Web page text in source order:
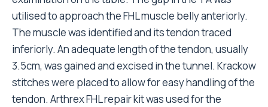
utilised to approach the FHL muscle belly anteriorly.
The muscle was identified and its tendon traced
inferiorly. An adequate length of the tendon, usually
3.5cm, was gained and excised in the tunnel. Krackow
stitches were placed to allow for easy handling of the
tendon. Arthrex FHL repair kit was used for the